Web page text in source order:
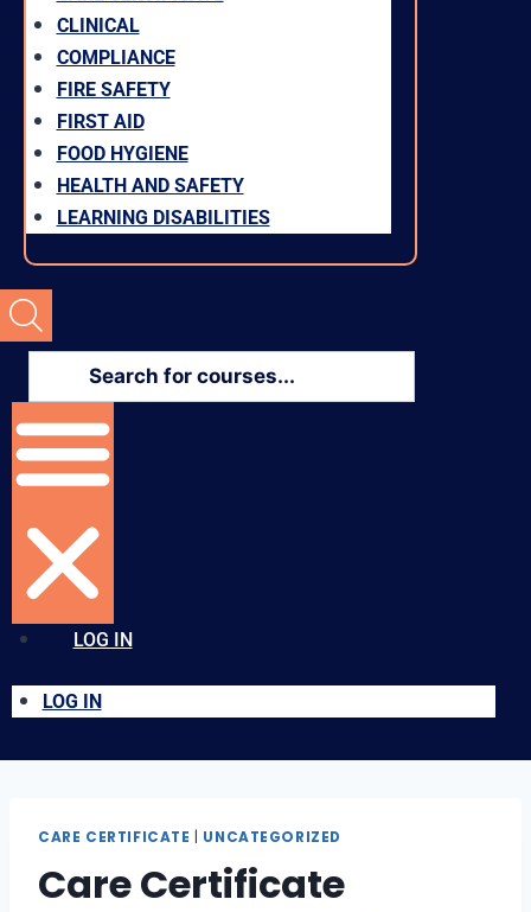
CLINICAL
COMPLIANCE
FIRE SAFETY
FIRST AID
FOOD HYGIENE
HEALTH AND SAFETY
LEARNING DISABILITIES
LOG IN
LOG IN
CARE CERTIFICATE UNCATEGORIZED
Care Certificate